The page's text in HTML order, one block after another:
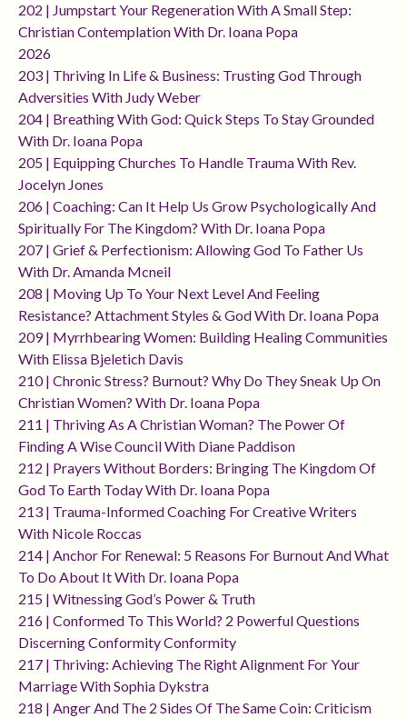
202 | Jumpstart Your Regeneration With A Small Step:
Christian Contemplation With Dr. Ioana Popa
2026
203 | Thriving In Life & Business: Trusting God Through
Adversities With Judy Weber
204 | Breathing With God: Quick Steps To Stay Grounded
With Dr. Ioana Popa
205 | Equipping Churches To Handle Trauma With Rev.
Jocelyn Jones
206 | Coaching: Can It Help Us Grow Psychologically And
Spiritually For The Kingdom? With Dr. Ioana Popa
207 | Grief & Perfectionism: Allowing God To Father Us
With Dr. Amanda Mcneil
208 | Moving Up To Your Next Level And Feeling
Resistance? Attachment Styles & God With Dr. Ioana Popa
209 | Myrrhbearing Women: Building Healing Communities
With Elissa Bjeletich Davis
210 | Chronic Stress? Burnout? Why Do They Sneak Up On
Christian Women? With Dr. Ioana Popa
211 | Thriving As A Christian Woman? The Power Of
Finding A Wise Council With Diane Paddison
212 | Prayers Without Borders: Bringing The Kingdom Of
God To Earth Today With Dr. Ioana Popa
213 | Trauma-Informed Coaching For Creative Writers
With Nicole Roccas
214 | Anchor For Renewal: 5 Reasons For Burnout And What
To Do About It With Dr. Ioana Popa
215 | Witnessing God’s Power & Truth
216 | Conformed To This World? 2 Powerful Questions
Discerning Conformity Conformity
217 | Thriving: Achieving The Right Alignment For Your
Marriage With Sophia Dykstra
218 | Anger And The 2 Sides Of The Same Coin: Criticism